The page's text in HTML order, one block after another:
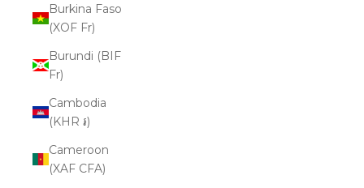
Burkina Faso
(XOF Fr)
Burundi (BIF
Fr)
Cambodia
(KHR ៛)
Cameroon
(XAF CFA)